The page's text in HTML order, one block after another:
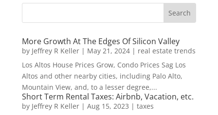
More Growth At The Edges Of Silicon Valley
by Jeffrey R Keller| May 21, 2024| real estate trends
Los Altos House Prices Grow, Condo Prices Sag Los
Altos and other nearby cities, including Palo Alto,
Mountain View, and, to a lesser degree,...
Short Term Rental Taxes: Airbnb, Vacation, etc.
by Jeffrey R Keller| Aug 15, 2023 | taxes